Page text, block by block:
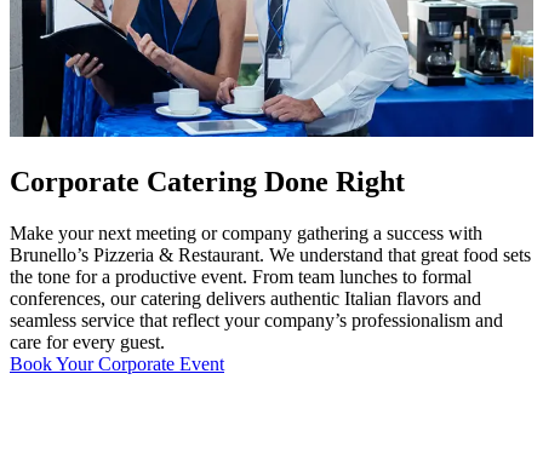
Corporate Catering Done Right
Make your next meeting or company gathering a success with
Brunello’s Pizzeria & Restaurant. We understand that great food sets
the tone for a productive event. From team lunches to formal
conferences, our catering delivers authentic Italian flavors and
seamless service that reflect your company’s professionalism and
care for every guest.
Book Your Corporate Event